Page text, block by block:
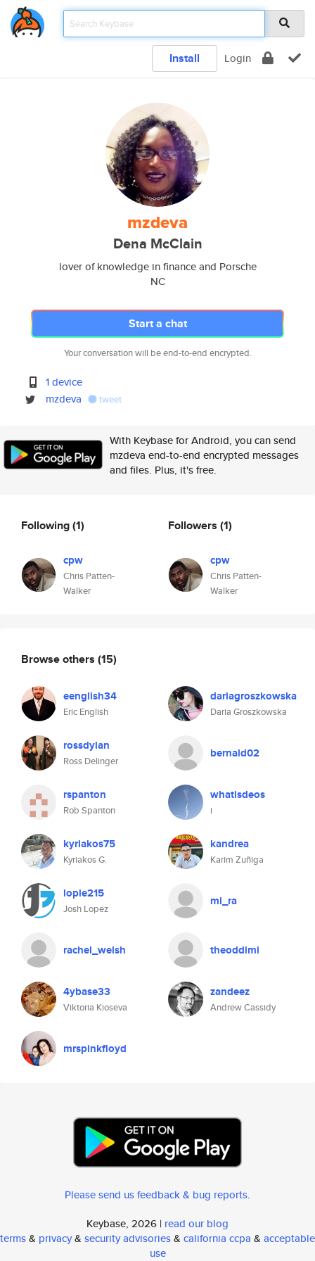
Install Login
mzdeva
Dena McClain
lover of knowledge in finance and Porsche
NC
Start a chat
Your conversation will be end-to-end encrypted.
1 device
mzdeva
tweet
With Keybase for Android, you can send
mzdeva end-to-end encrypted messages
and files. Plus, it's free.
Following(1)
cpw
Chris Patten-
Walker
Followers (1)
cpw
Chris Patten-
Walker
Browse others (15)
eenglish34
Eric English
dariagroszkowska
Daria Groszkowska
rossdylan
Ross Delinger
bernald02
rspanton
Rob Spanton
whatisdeos
i
kyriakos75
Kyriakos G.
kandrea
Karim Zuñiga
lopie215
Josh Lopez
mi_ra
rachel_welsh theoddimi
4ybase33
Viktoria Kioseva
zandeez
Andrew Cassidy
mrspinkfloyd
Please send us feedback & bug reports.
Keybase, 2026 | read our blog
terms& privacy& security advisories& california ccpa & acceptable
use